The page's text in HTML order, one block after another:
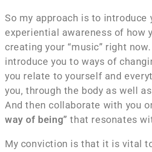
So my approach is to introduce
experiential awareness of how
creating your “music” right
introduce you to ways of
you relate to yourself and
you, through the body as well
And then collaborate with you
way of being” that resonates
My conviction is that it is vital